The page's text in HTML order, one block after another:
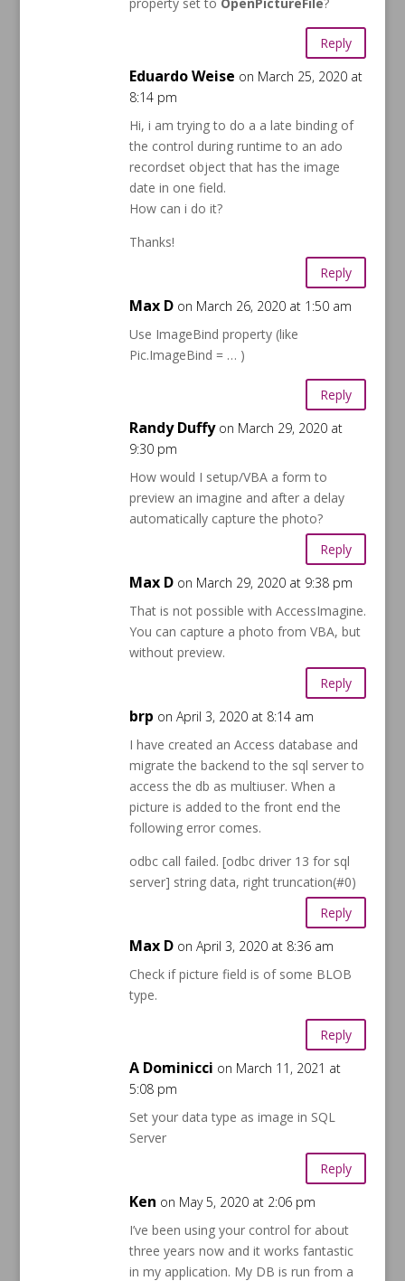
Reply
Eduardo Weise on March 25, 2020 at
8:14 pm
Hi, i am trying to do a a late binding of
the control during runtime to an ado
recordset object that has the image
date in one field.
How can i do it?
Thanks!
Reply
Max D on March 26, 2020 at 1:50 am
Use ImageBind property (like
Pic.ImageBind = … )
Reply
Randy Duffy on March 29, 2020 at
9:30 pm
How would I setup/VBA a form to
preview an imagine and after a delay
automatically capture the photo?
Reply
Max D on March 29, 2020 at 9:38 pm
That is not possible with AccessImagine.
You can capture a photo from VBA, but
without preview.
Reply
brp on April 3, 2020 at 8:14 am
I have created an Access database and
migrate the backend to the sql server to
access the db as multiuser. When a
picture is added to the front end the
following error comes.
odbc call failed. [odbc driver 13 for sql
server] string data, right truncation(#0)
Reply
Max D on April 3, 2020 at 8:36 am
Check if picture field is of some BLOB
type.
Reply
A Dominicci on March 11, 2021 at
5:08 pm
Set your data type as image in SQL
Server
Reply
Ken on May 5, 2020 at 2:06 pm
I’ve been using your control for about
three years now and it works fantastic
in my application. My DB is run from a